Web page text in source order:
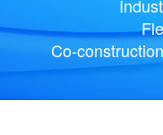
Co-